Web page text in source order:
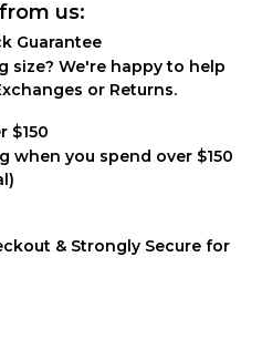
us:
Guarantee
size? We're happy to help
or Returns.
$150
when you spend over $150
& Strongly Secure for